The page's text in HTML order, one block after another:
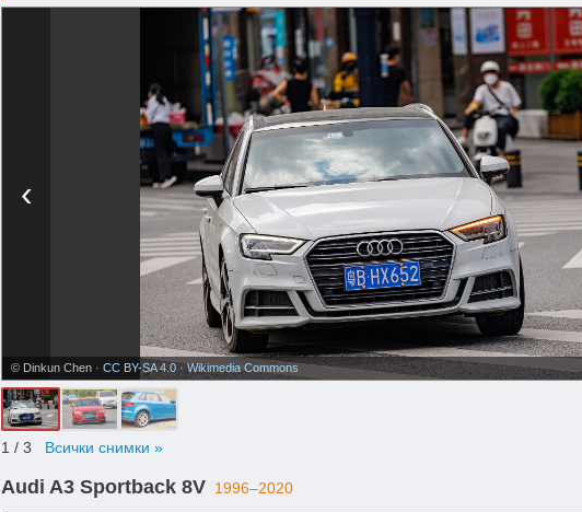
‹
© Dinkun Chen · CC BY-SA 4.0·Wikimedia Commons
1 / 3 Всички снимки »
Audi A3 Sportback 8V 1996–2020